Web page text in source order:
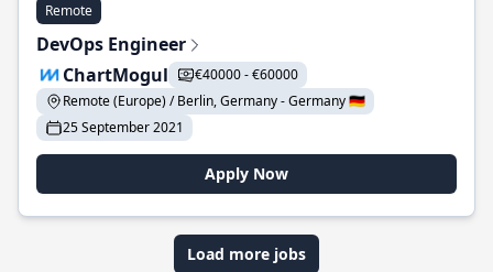
Remote
DevOps Engineer
ChartMogul
€40000 - €60000
Remote (Europe) / Berlin, Germany - Germany 🇩🇪
25 September 2021
Apply Now
Load more jobs